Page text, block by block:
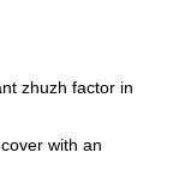
zhuzh factor in
with an